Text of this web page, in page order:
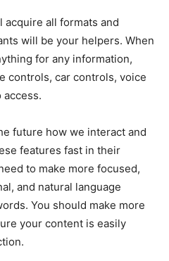
all formats and
will be your helpers. When
for any information,
controls, car controls, voice
future how we interact and
features fast in their
to make more focused,
and natural language
You should make more
your content is easily